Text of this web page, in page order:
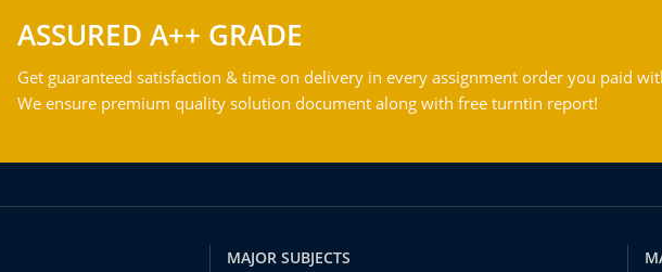
ASSURED A++ GRADE
Get guaranteed satisfaction & time on delivery in every assignment order you paid
We ensure premium quality solution document along with free turntin report!
MAJOR SUBJECTS